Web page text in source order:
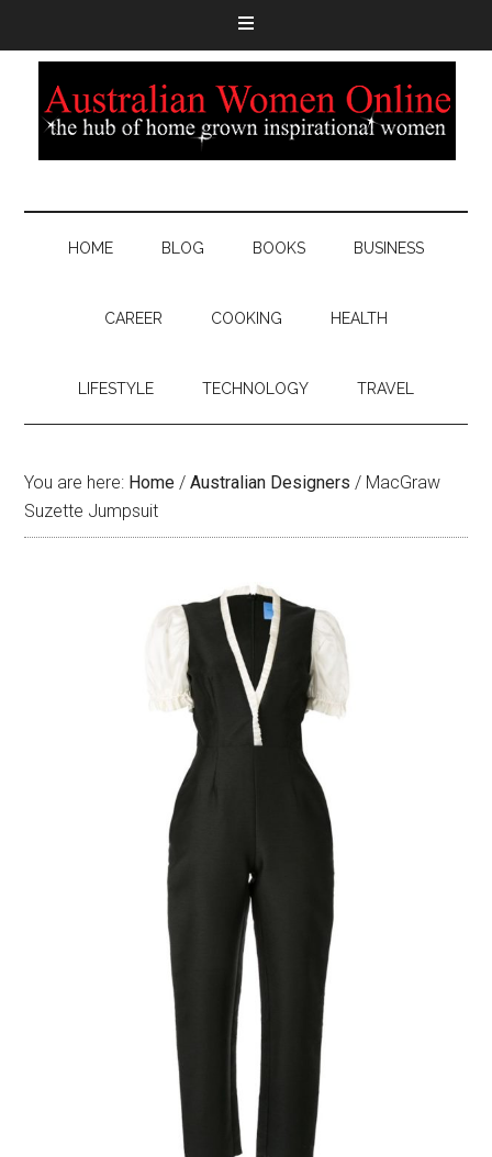
HOME BLOG BOOKS BUSINESS
CAREER COOKING HEALTH
LIFESTYLE TECHNOLOGY TRAVEL
You are here: Home / Australian Designers / MacGraw
Suzette Jumpsuit